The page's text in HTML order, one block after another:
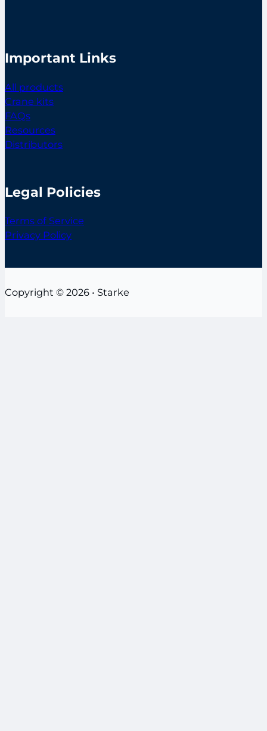
Important Links
All products
Crane kits
FAQs
Resources
Distributors
Legal Policies
Terms of Service
Privacy Policy
Copyright © 2026 • Starke